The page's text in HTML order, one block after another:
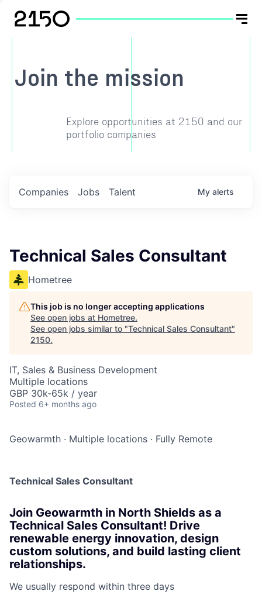
Join the mission
Explore opportunities at 2150 and our
portfolio companies
Jobs
Companies Talent My alerts
Technical Sales Consultant
Hometree
This job is no longer accepting applications
See open jobs at Hometree.
See open jobs similar to "Technical Sales Consultant"
2150.
IT, Sales & Business Development
Multiple locations
GBP 30k-65k / year
Posted 6+ months ago
Geowarmth · Multiple locations · Fully Remote
Technical Sales Consultant
Join Geowarmth in North Shields as a
Technical Sales Consultant! Drive
renewable energy innovation, design
custom solutions, and build lasting client
relationships.
We usually respond within three days